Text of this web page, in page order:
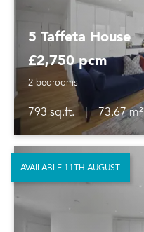
5 Taffeta House
£2,750 pcm
2 bedrooms
793 sq.ft. |
73.67 m²
AVAILABLE 11TH AUGUST